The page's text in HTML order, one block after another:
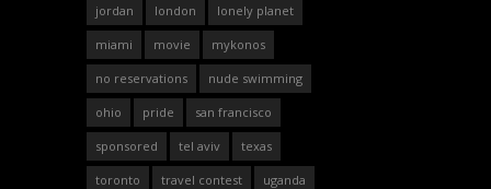
jordan london lonely planet
miami movie mykonos
no reservations nude swimming
ohio pride san francisco
sponsored tel aviv texas
toronto travel contest uganda